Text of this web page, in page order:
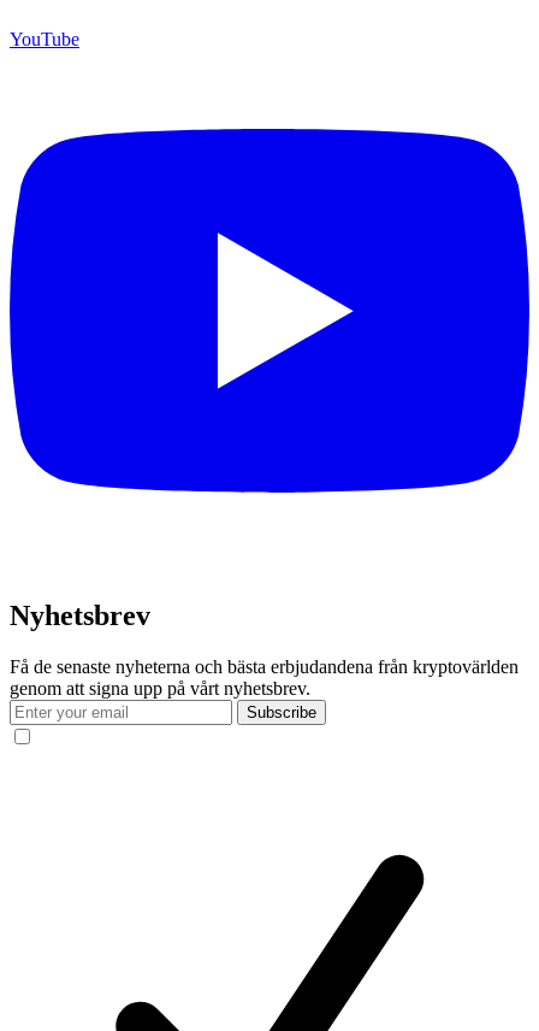
YouTube
Nyhetsbrev
Få de senaste nyheterna och bästa erbjudandena från kryptovärlden
genom att signa upp på vårt nyhetsbrev.
Subscribe